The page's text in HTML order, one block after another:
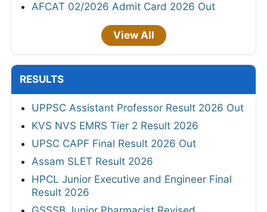
AFCAT 02/2026 Admit Card 2026 Out
View All
RESULTS
UPPSC Assistant Professor Result 2026 Out
KVS NVS EMRS Tier 2 Result 2026
UPSC CAPF Final Result 2026 Out
Assam SLET Result 2026
HPCL Junior Executive and Engineer Final
Result 2026